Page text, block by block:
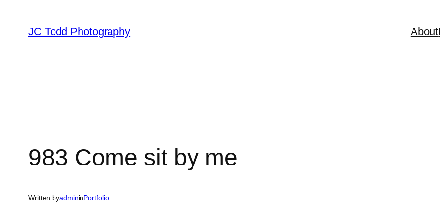
content
JC Todd Photography About
983 Come sit by me
Written byadmininPortfolio